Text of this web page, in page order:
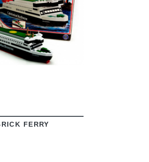
VIEW
FERRY